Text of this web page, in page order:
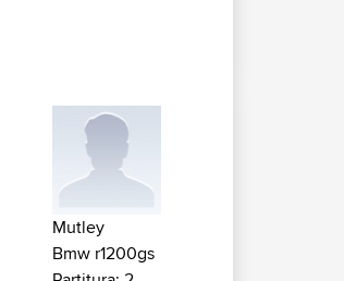
Mutley
Bmw r1200gs